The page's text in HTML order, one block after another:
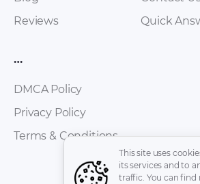
Reviews
Quick
…
DMCA Policy
Privacy Policy
Terms & Conditions
This site uses
its services and to
traffic. You can find